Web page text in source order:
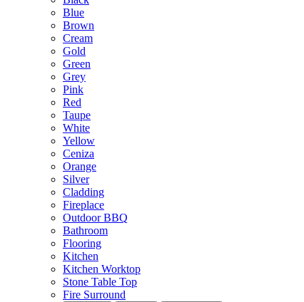
Blue
Brown
Cream
Gold
Green
Grey
Pink
Red
Taupe
White
Yellow
Ceniza
Orange
Silver
Cladding
Fireplace
Outdoor BBQ
Bathroom
Flooring
Kitchen
Kitchen Worktop
Stone Table Top
Fire Surround